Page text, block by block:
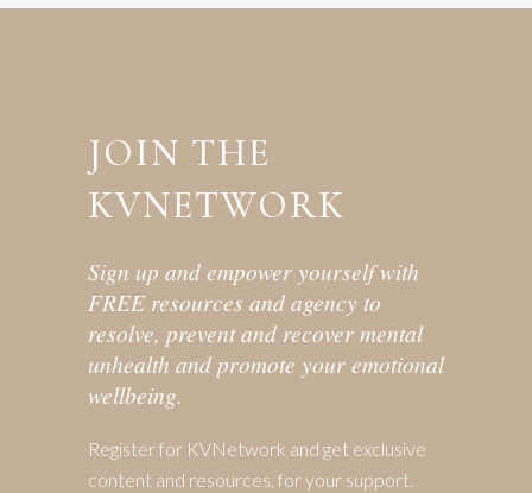
JOIN THE
KVNETWORK
Sign up and empower yourself with
FREE resources and agency to
resolve, prevent and recover mental
unhealth and promote your emotional
wellbeing.
Register for KVNetwork and get exclusive
content and resources, for your support.